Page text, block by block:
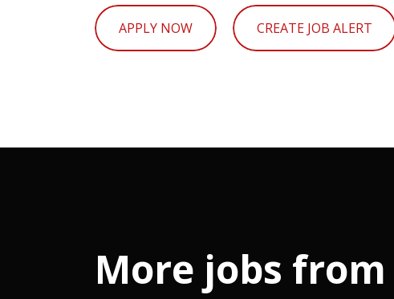
APPLY NOW CREATE JOB ALERT
More jobs